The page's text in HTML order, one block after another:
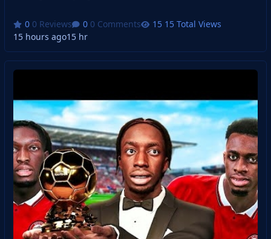
0 Reviews 0 Comments
15 Total Views
15 hours ago15 hr